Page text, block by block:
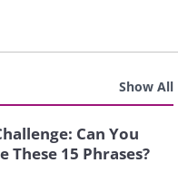
Show All
Can You
These 15 Phrases?